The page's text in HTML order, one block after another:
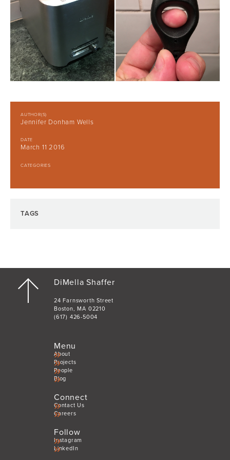
AUTHOR(S)
Jennifer Donham Wells
DATE
March 11 2016
CATEGORIES
TAGS
DiMella Shaffer
24 Farnsworth Street
Boston, MA 02210
(617) 426-5004
Menu
About
Projects
People
Blog
Connect
Contact Us
Careers
Follow
Instagram
LinkedIn